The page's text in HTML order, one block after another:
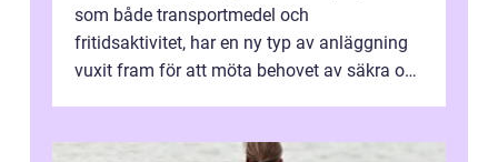
som både transportmedel och
fritidsaktivitet, har en ny typ av anläggning
vuxit fram för att möta behovet av säkra och